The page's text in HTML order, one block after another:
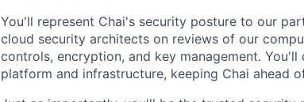
You'll represent Chai's security posture to our
cloud security architects on reviews of our
controls, encryption, and key management.
platform and infrastructure, keeping Chai ahead